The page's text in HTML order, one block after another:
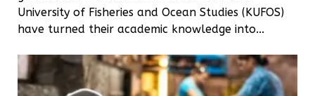
University of Fisheries and Ocean Studies (KUFOS)
have turned their academic knowledge into...